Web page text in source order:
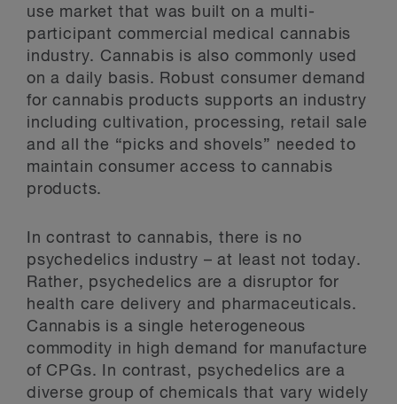
use market that was built on a multi-
participant commercial medical cannabis
industry. Cannabis is also commonly used
on a daily basis. Robust consumer demand
for cannabis products supports an industry
including cultivation, processing, retail sale
and all the “picks and shovels” needed to
maintain consumer access to cannabis
products.
In contrast to cannabis, there is no
psychedelics industry – at least not today.
Rather, psychedelics are a disruptor for
health care delivery and pharmaceuticals.
Cannabis is a single heterogeneous
commodity in high demand for manufacture
of CPGs. In contrast, psychedelics are a
diverse group of chemicals that vary widely